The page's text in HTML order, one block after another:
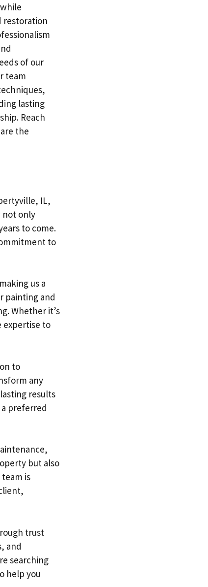
restoration
of our
team
lasting
Reach
the
IL,
not only
to come.
to
us a
painting and
Whether it’s
expertise to
to
any
results
preferred
but also
is
trust
and
searching
help you